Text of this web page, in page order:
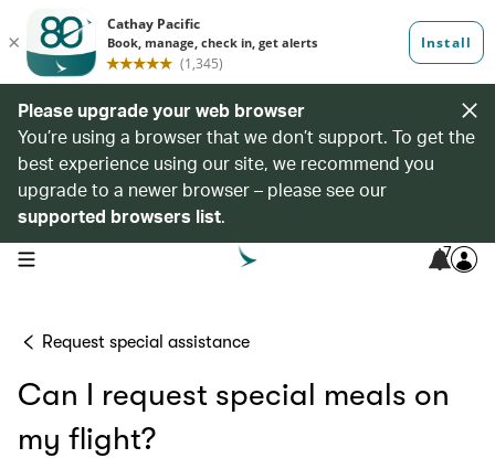
Please upgrade your web browser
You’re using a browser that we don’t support. To get the
best experience using our site, we recommend you
upgrade to a newer browser – please see our
supported browsers list.
open navigation menu 7
Request special assistance
Can I request special meals on
my flight?